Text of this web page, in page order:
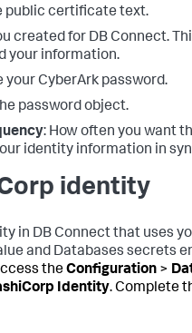
public certificate text.
created for DB Connect.
your information.
your CyberArk password.
password object.
: How often you want
identity information in
identity
in DB Connect that uses
and Databases secrets
theConfiguration >
Identity. Complete